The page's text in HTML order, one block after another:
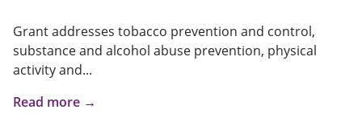
Grant addresses tobacco prevention and control,
substance and alcohol abuse prevention, physical
activity and...
Read more →